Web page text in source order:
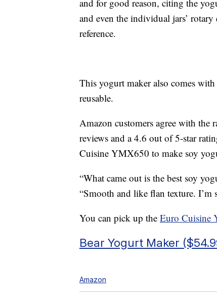
and for good reason, citing the
and even the individual jars’
reference.
This yogurt maker also comes with
reusable.
Amazon customers agree with the
reviews and a 4.6 out of 5-star
Cuisine YMX650 to make soy
“What came out is the best soy
“Smooth and like flan texture. I’m
You can pick up the Euro Cuisine
Bear Yogurt Maker
Amazon